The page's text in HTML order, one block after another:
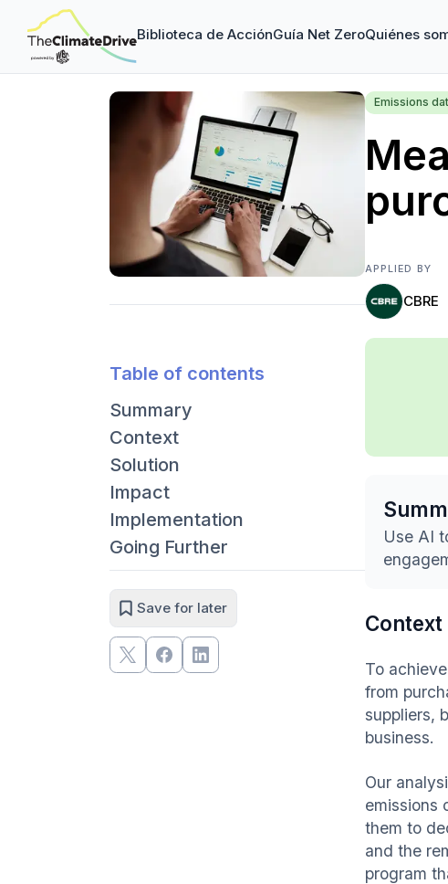
Biblioteca de AcciónGuía Net ZeroQuiénes
Table of contents
Summary
Context
Solution
Impact
Implementation
Going Further
Save for later
Emissions
APPLIED BY
CBRE
Use AI
Context
To
from
suppliers,
business.
Our
emissions
them to
and the
program